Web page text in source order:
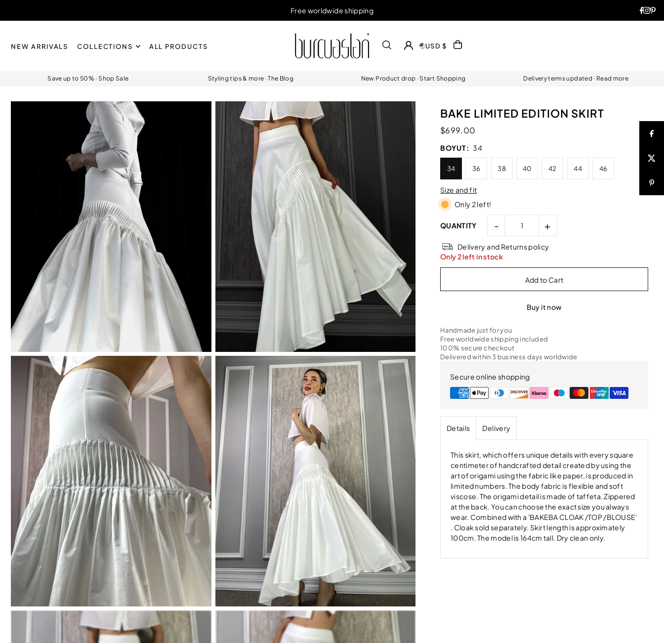
Free worldwide shipping
NEW ARRIVALS COLLECTIONS ALL PRODUCTS USD $
Save up to 50% · Shop Sale Styling tips & more · The Blog New Product drop · Start Shopping Delivery terms updated · Read more
BAKE LIMITED EDITION SKIRT
$699.00
BOYUT: 34
34 36 38 40 42 44 46
Size and fit
Only 2 left!
QUANTITY - +
Delivery and Returns policy
Only 2 left in stock
Buy it now
Handmade just for you
Free worldwide shipping included
100% secure checkout
Delivered within 3 business days worldwide
Secure online shopping
Details Delivery
This skirt, which offers unique details with every square
centimeter of handcrafted detail created by using the
art of origami using the fabric like paper, is produced in
limited numbers. The body fabric is flexible and soft
viscose. The origami detail is made of taffeta. Zippered
at the back. You can choose the exact size you always
wear. Combined with a 'BAKEBA CLOAK /TOP /BLOUSE'
. Cloak sold separately. Skirt length is approximately
100cm. The model is 164cm tall. Dry clean only.